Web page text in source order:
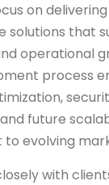
on
solutions that
operational
process
future
to evolving
with